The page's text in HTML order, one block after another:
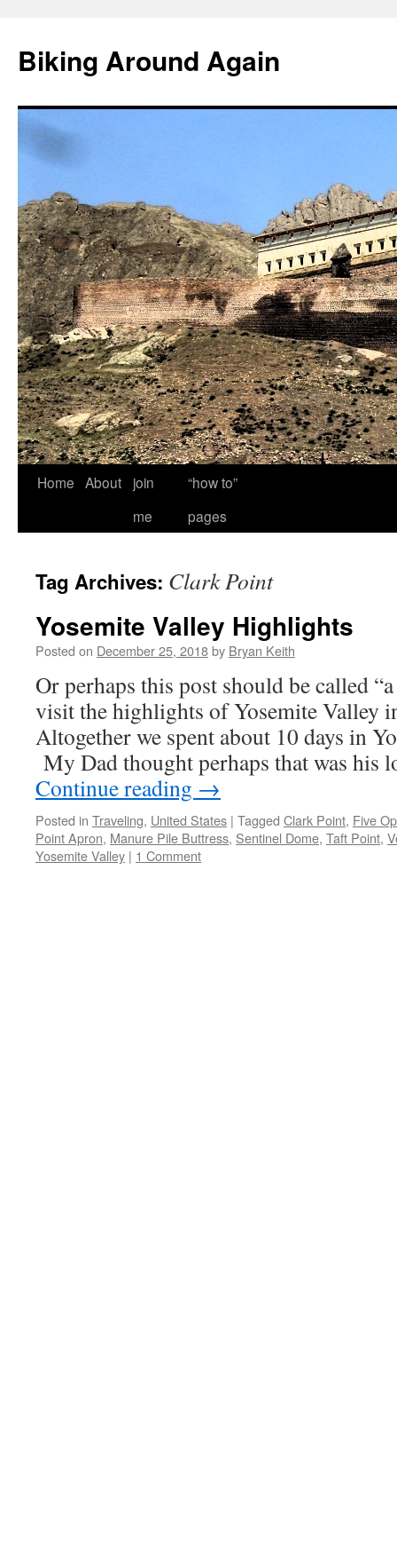
content
Biking Around Again
Home About
join
me
“how to”
pages
Tag Archives: Clark Point
Yosemite Valley Highlights
Posted on December 25, 2018by Bryan Keith
Or perhaps this post should be called
visit the highlights of Yosemite Valley
Altogether we spent about 10 days in
My Dad thought perhaps that was his
Continue reading →
Posted in Traveling, United States | Tagged Clark Point, Five
Point Apron, Manure Pile Buttress, Sentinel Dome, Taft Point,
Yosemite Valley | 1 Comment